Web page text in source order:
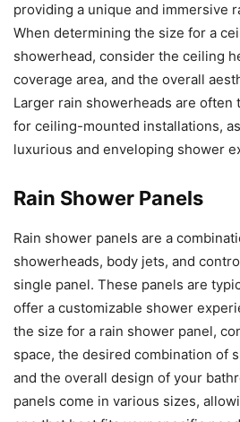
providing a unique and immersive
When determining the size for a
showerhead, consider the ceiling
coverage area, and the overall
Larger rain showerheads are
for ceiling-mounted installations,
luxurious and enveloping shower
Rain Shower Panels
Rain shower panels are a
showerheads, body jets, and
single panel. These panels are
offer a customizable shower
the size for a rain shower panel,
space, the desired combination of
and the overall design of your
panels come in various sizes,